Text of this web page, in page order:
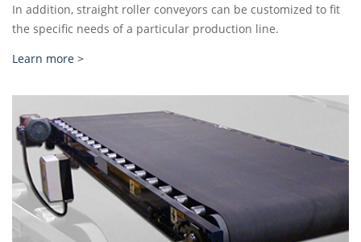
In addition, straight roller conveyors can be customized to fit
the specific needs of a particular production line.
Learn more >